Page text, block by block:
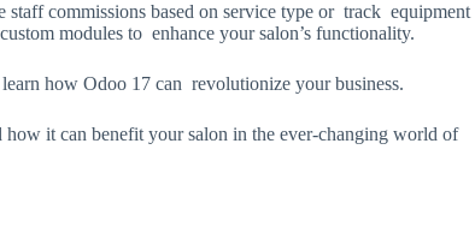
commissions based on service type or track equipment
modules to enhance your salon’s functionality.
how Odoo 17 can revolutionize your business.
it can benefit your salon in the ever-changing world of